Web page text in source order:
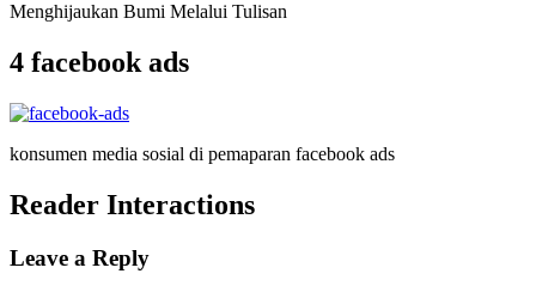
Menghijaukan Bumi Melalui Tulisan
4 facebook ads
konsumen media sosial di pemaparan facebook ads
Reader Interactions
Leave a Reply